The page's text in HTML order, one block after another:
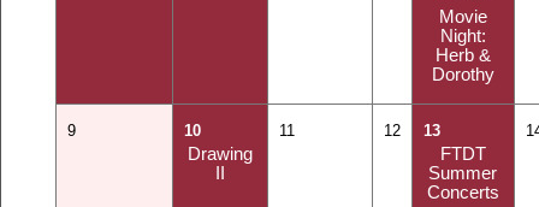
Movie
Night:
Herb &
Dorothy
9 10
Drawing
II
11 12 13
FTDT
Summer
Concerts